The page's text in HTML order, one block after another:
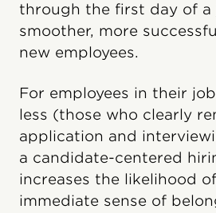
through the first day of a
smoother, more
new employees.
For employees in their
less (those who clearly
application and
a candidate-centered
increases the likelihood
immediate sense of